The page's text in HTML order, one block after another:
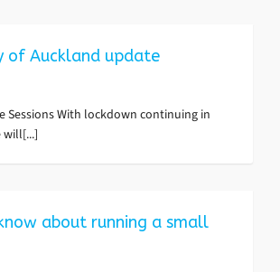
of Auckland update
Sessions With lockdown continuing in
will[...]
about running a small